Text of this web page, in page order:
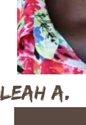
Leah A.